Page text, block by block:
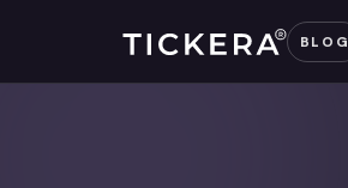
content
BLOG